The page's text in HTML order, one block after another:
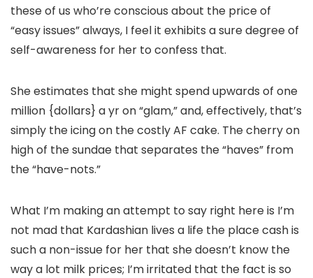
these of us who’re conscious about the price of
“easy issues” always, I feel it exhibits a sure degree of
self-awareness for her to confess that.
She estimates that she might spend upwards of one
million {dollars} a yr on “glam,” and, effectively, that’s
simply the icing on the costly AF cake. The cherry on
high of the sundae that separates the “haves” from
the “have-nots.”
What I’m making an attempt to say right here is I’m
not mad that Kardashian lives a life the place cash is
such a non-issue for her that she doesn’t know the
way a lot milk prices; I’m irritated that the fact is so